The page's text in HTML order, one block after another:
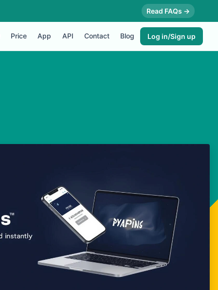
Read FAQs →
Price App API Contact Blog Log in/Sign up